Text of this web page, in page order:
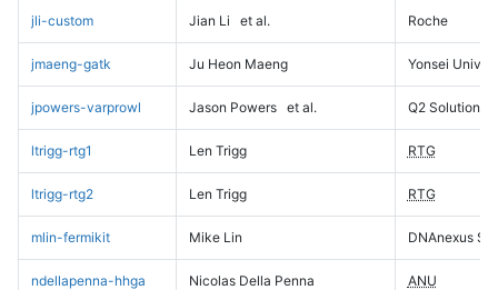
jli-custom Jian Li et al. Roche
jmaeng-gatk Ju Heon Maeng Yonsei
jpowers-varprowl Jason Powers et al. Q2 Solutions
ltrigg-rtg1 Len Trigg RTG
ltrigg-rtg2 Len Trigg RTG
mlin-fermikit Mike Lin DNAnexus
ndellapenna-hhga Nicolas Della Penna ANU